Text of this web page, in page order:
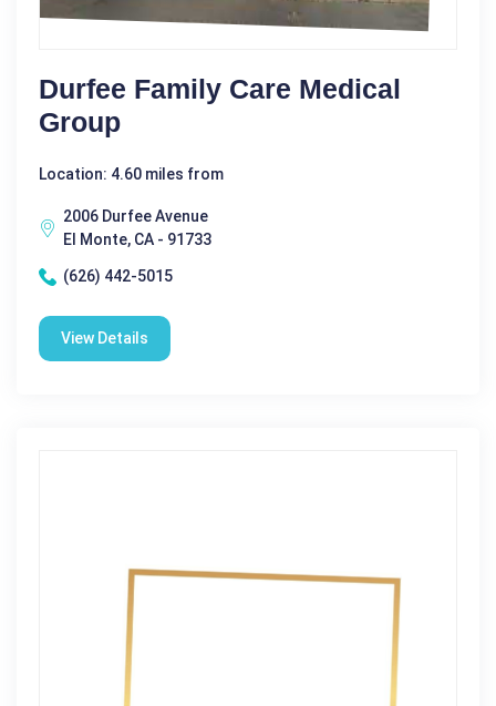
Durfee Family Care Medical
Group
Location: 4.60 miles from
2006 Durfee Avenue
El Monte, CA - 91733
(626) 442-5015
View Details